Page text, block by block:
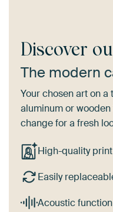
Discover
The modern
Your chosen art on
aluminum or
change for a fresh
High-quality print
Easily
Acoustic function